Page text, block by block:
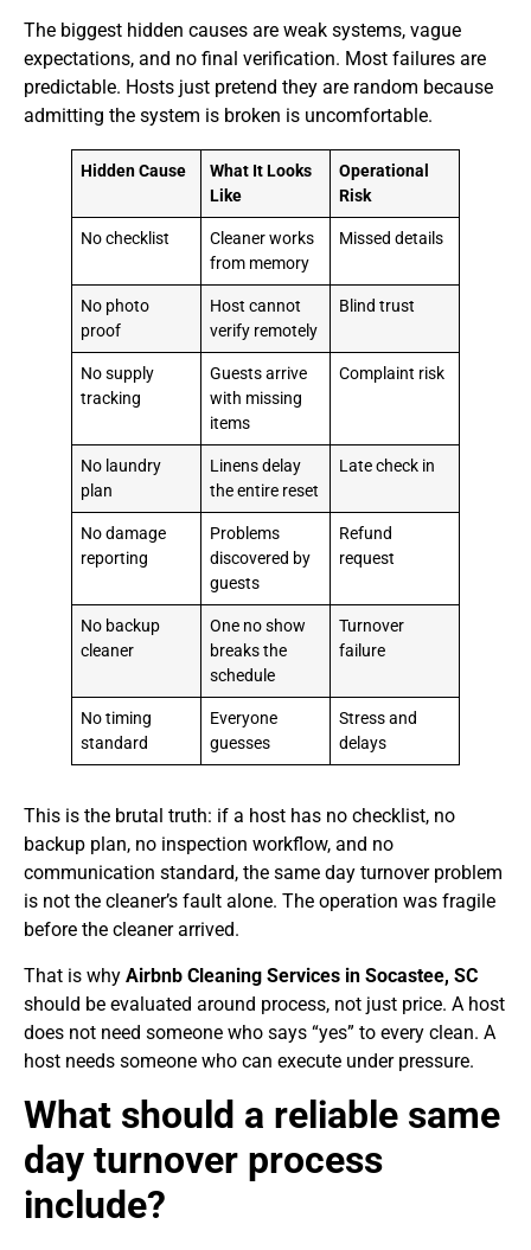
The biggest hidden causes are weak systems, vague
expectations, and no final verification. Most failures are
predictable. Hosts just pretend they are random because
admitting the system is broken is uncomfortable.
Hidden Cause
What It Looks
Like
Operational
Risk
No checklist
Cleaner works
from memory
Missed details
No photo
proof
Host cannot
verify remotely
Blind trust
No supply
tracking
Guests arrive
with missing
items
Complaint risk
No laundry
plan
Linens delay
the entire reset
Late check in
No damage
reporting
Problems
discovered by
guests
Refund
request
No backup
cleaner
One no show
breaks the
schedule
Turnover
failure
No timing
standard
Everyone
guesses
Stress and
delays
This is the brutal truth: if a host has no checklist, no
backup plan, no inspection workflow, and no
communication standard, the same day turnover problem
is not the cleaner’s fault alone. The operation was fragile
before the cleaner arrived.
That is why Airbnb Cleaning Services in Socastee, SC
should be evaluated around process, not just price. A host
does not need someone who says “yes” to every clean. A
host needs someone who can execute under pressure.
What should a reliable same
day turnover process
include?